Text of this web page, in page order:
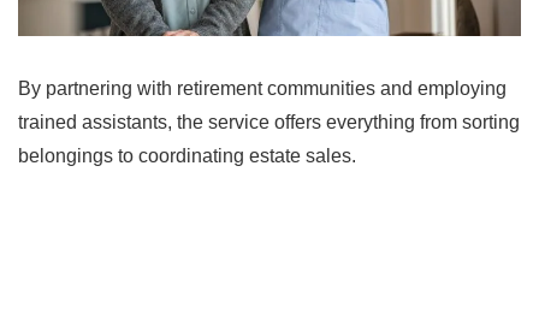
By partnering with retirement communities and employing
trained assistants, the service offers everything from sorting
belongings to coordinating estate sales.